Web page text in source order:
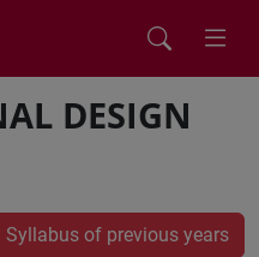
DESIGN
Syllabus of previous years